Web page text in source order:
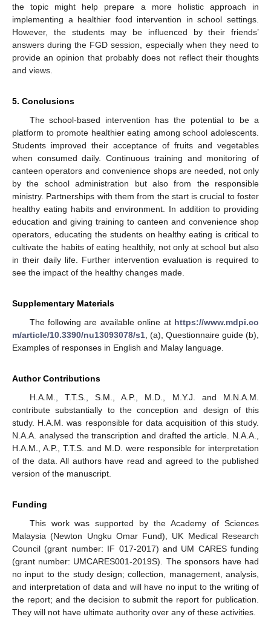
the topic might help prepare a more holistic approach in
implementing a healthier food intervention in school settings.
However, the students may be influenced by their friends’
answers during the FGD session, especially when they need to
provide an opinion that probably does not reflect their thoughts
and views.
5. Conclusions
The school-based intervention has the potential to be a
platform to promote healthier eating among school adolescents.
Students improved their acceptance of fruits and vegetables
when consumed daily. Continuous training and monitoring of
canteen operators and convenience shops are needed, not only
by the school administration but also from the responsible
ministry. Partnerships with them from the start is crucial to foster
healthy eating habits and environment. In addition to providing
education and giving training to canteen and convenience shop
operators, educating the students on healthy eating is critical to
cultivate the habits of eating healthily, not only at school but also
in their daily life. Further intervention evaluation is required to
see the impact of the healthy changes made.
Supplementary Materials
The following are available online at https://www.mdpi.co
m/article/10.3390/nu13093078/s1 , (a), Questionnaire guide (b),
Examples of responses in English and Malay language.
Author Contributions
H.A.M., T.T.S., S.M., A.P., M.D., M.Y.J. and M.N.A.M.
contribute substantially to the conception and design of this
study. H.A.M. was responsible for data acquisition of this study.
N.A.A. analysed the transcription and drafted the article. N.A.A.,
H.A.M., A.P., T.T.S. and M.D. were responsible for interpretation
of the data. All authors have read and agreed to the published
version of the manuscript.
Funding
This work was supported by the Academy of Sciences
Malaysia (Newton Ungku Omar Fund), UK Medical Research
Council (grant number: IF 017-2017) and UM CARES funding
(grant number: UMCARES001-2019S). The sponsors have had
no input to the study design; collection, management, analysis,
and interpretation of data and will have no input to the writing of
the report; and the decision to submit the report for publication.
They will not have ultimate authority over any of these activities.